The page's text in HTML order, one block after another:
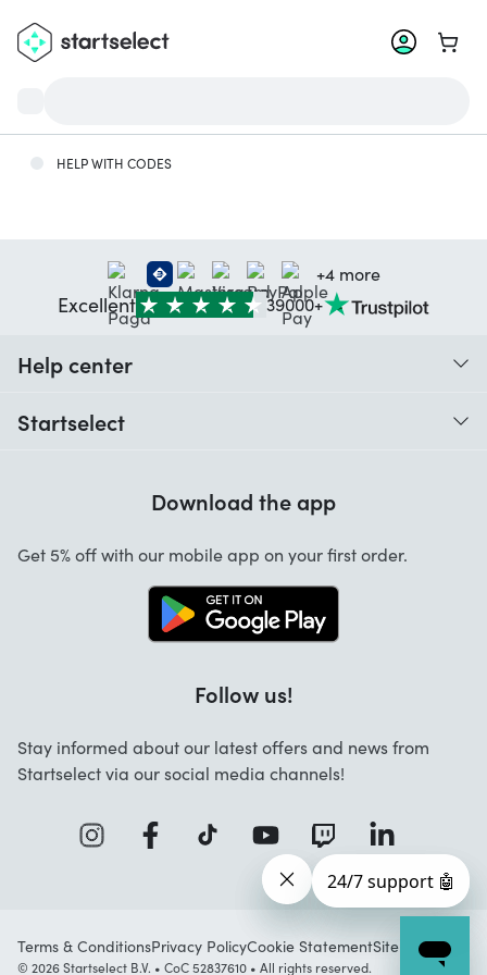
Go to
HELP WITH CODES
+4 more
Excellent 39000+
Help center
Startselect
Startselect App
Work at Startselect
Download the app
Get 5% off with our mobile app on your first order.
Follow us!
Stay informed about our latest offers and news from
Startselect via our social media channels!
Terms & ConditionsPrivacy PolicyCookie StatementSitemap
© 2026 Startselect B.V. • CoC 52837610 • All rights reserved.